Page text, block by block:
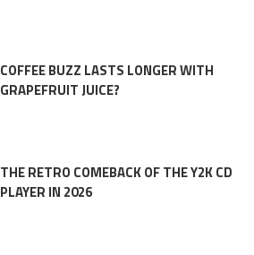
COFFEE BUZZ LASTS LONGER WITH
GRAPEFRUIT JUICE?
THE RETRO COMEBACK OF THE Y2K CD
PLAYER IN 2026